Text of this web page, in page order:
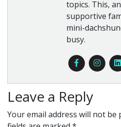
topics. This,
supportive
mini-
busy.
Leave a Reply
Your email address will not be